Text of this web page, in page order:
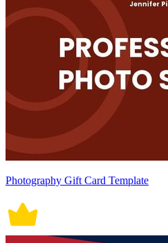
Photography Gift Card Template